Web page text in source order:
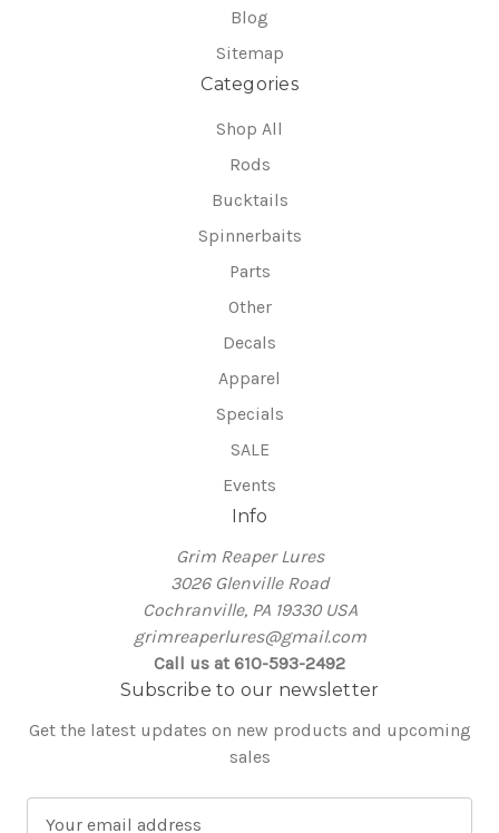
Blog
Sitemap
Categories
Shop All
Rods
Bucktails
Spinnerbaits
Parts
Other
Decals
Apparel
Specials
SALE
Events
Info
Grim Reaper Lures
3026 Glenville Road
Cochranville, PA 19330 USA
grimreaperlures@gmail.com
Call us at 610-593-2492
Subscribe to our newsletter
Get the latest updates on new products and upcoming
sales